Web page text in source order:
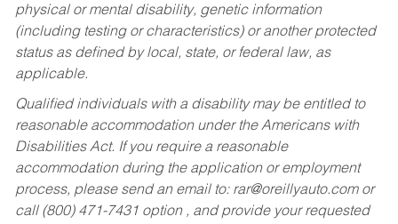
physical or mental disability, genetic information
(including testing or characteristics) or another protected
status as defined by local, state, or federal law, as
applicable.
Qualified individuals with a disability may be entitled to
reasonable accommodation under the Americans with
Disabilities Act. If you require a reasonable
accommodation during the application or employment
process, please send an email to: rar@oreillyauto.comor
call (800) 471-7431 option , and provide your requested